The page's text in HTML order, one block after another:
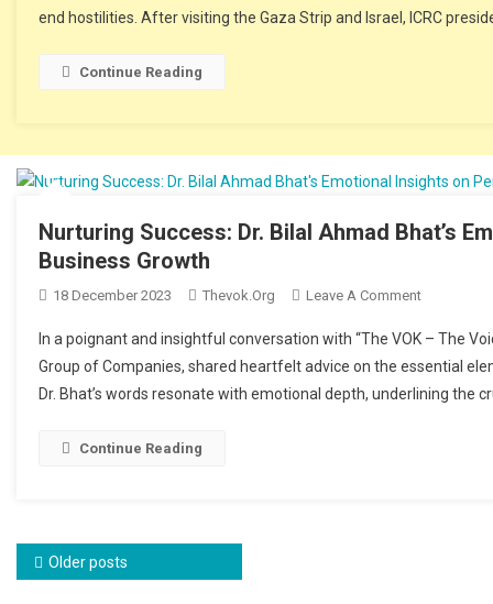
end hostilities. After visiting the Gaza Strip and Israel, ICRC
Continue Reading
Nurturing Success: Dr. Bilal Ahmad Bhat’s
Business Growth
18 December 2023 Thevok.org Leave A Comment
In a poignant and insightful conversation with “The VOK – The
Group of Companies, shared heartfelt advice on the essential
Dr. Bhat’s words resonate with emotional depth, underlining the
Continue Reading
Posts navigation
Older posts